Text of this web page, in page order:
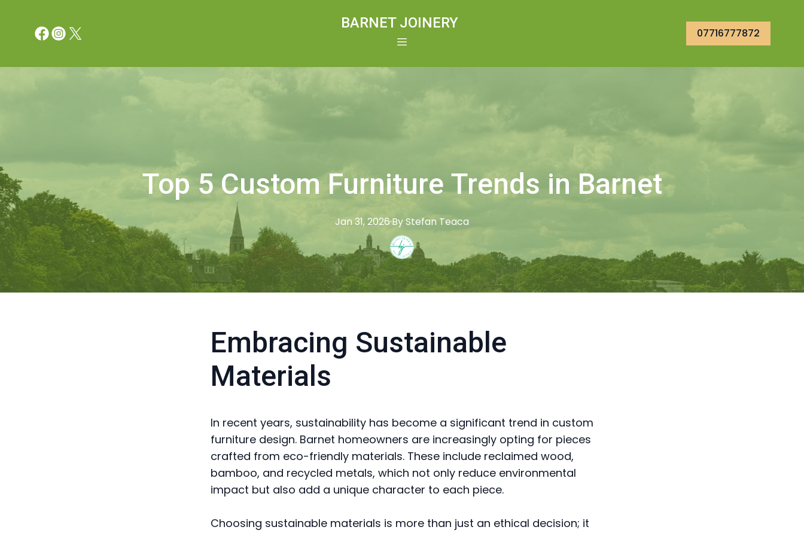
BARNET JOINERY
07716777872
Top 5 Custom Furniture Trends in Barnet
Jan 31, 2026·ByStefan Teaca
Embracing Sustainable
Materials
In recent years, sustainability has become a significant trend in custom
furniture design. Barnet homeowners are increasingly opting for pieces
crafted from eco-friendly materials. These include reclaimed wood,
bamboo, and recycled metals, which not only reduce environmental
impact but also add a unique character to each piece.
Choosing sustainable materials is more than just an ethical decision; it